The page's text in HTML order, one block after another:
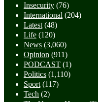
Insecurity (76)
International (204)
Latest (48)
Life (120)
News (3,060)
Opinion (911)
PODCAST (1)
Politics (1,110)
Sport (117)
Tech (2)